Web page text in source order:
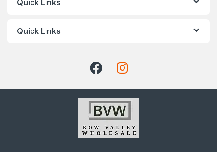
Quick Links
Quick Links